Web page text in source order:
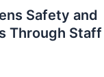
Safety and
Through Staff